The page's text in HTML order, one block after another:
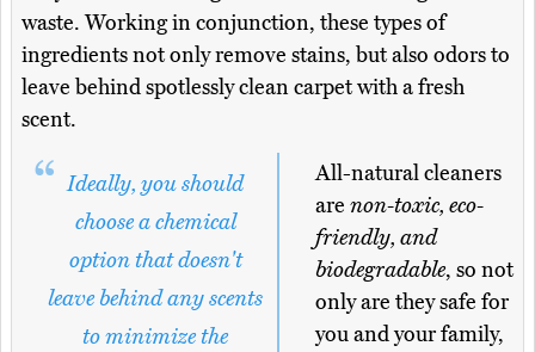
waste. Working in conjunction, these types of
ingredients not only remove stains, but also odors to
leave behind spotlessly clean carpet with a fresh
scent.
Ideally, you should
choose a chemical
option that doesn't
leave behind any scents
to minimize the
All-natural cleaners
are non-toxic, eco-
friendly, and
biodegradable, so not
only are they safe for
you and your family,